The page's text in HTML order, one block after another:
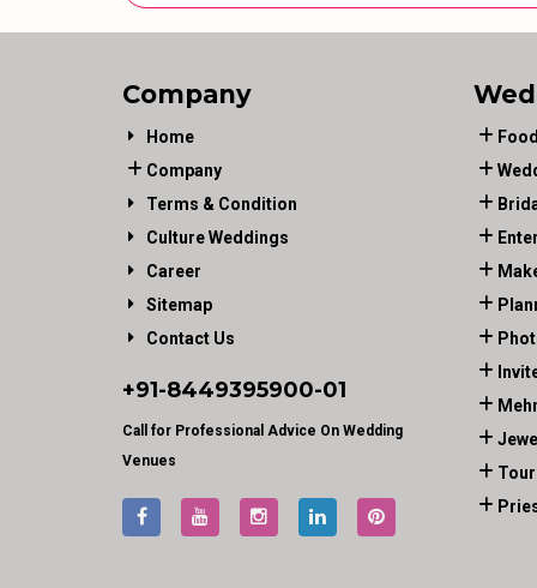
Company
Home
Company
Terms & Condition
Culture Weddings
Career
Sitemap
Contact Us
+91-8449395900-01
Call for Professional Advice On Wedding
Venues